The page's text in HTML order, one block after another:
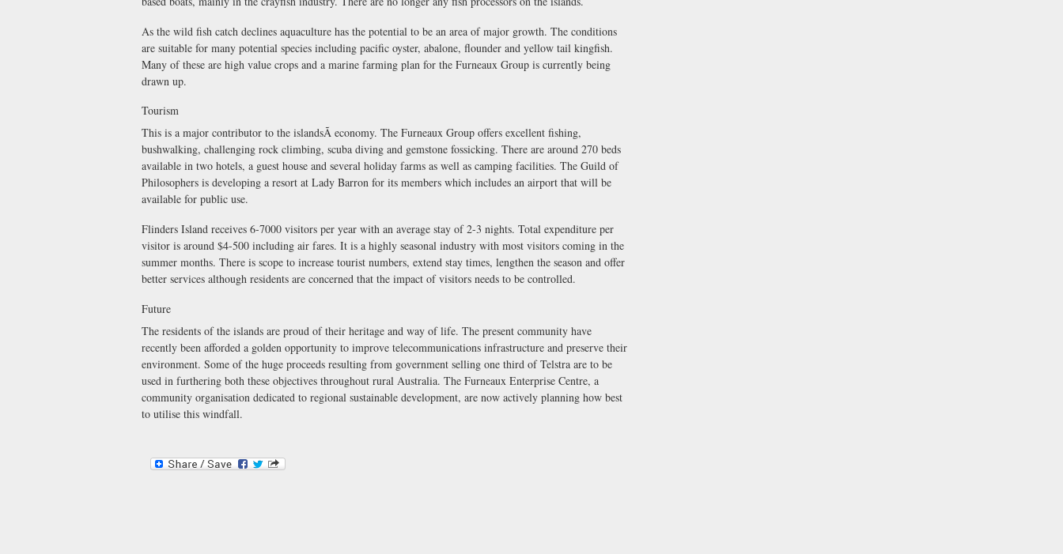
As the wild fish catch declines aquaculture has the potential to be an area of major growth. The conditions
are suitable for many potential species including pacific oyster, abalone, flounder and yellow tail kingfish.
Many of these are high value crops and a marine farming plan for the Furneaux Group is currently being
drawn up.
Tourism
This is a major contributor to the islandsÃ economy. The Furneaux Group offers excellent fishing,
bushwalking, challenging rock climbing, scuba diving and gemstone fossicking. There are around 270 beds
available in two hotels, a guest house and several holiday farms as well as camping facilities. The Guild of
Philosophers is developing a resort at Lady Barron for its members which includes an airport that will be
available for public use.
Flinders Island receives 6-7000 visitors per year with an average stay of 2-3 nights. Total expenditure per
visitor is around $4-500 including air fares. It is a highly seasonal industry with most visitors coming in the
summer months. There is scope to increase tourist numbers, extend stay times, lengthen the season and offer
better services although residents are concerned that the impact of visitors needs to be controlled.
Future
The residents of the islands are proud of their heritage and way of life. The present community have
recently been afforded a golden opportunity to improve telecommunications infrastructure and preserve their
environment. Some of the huge proceeds resulting from government selling one third of Telstra are to be
used in furthering both these objectives throughout rural Australia. The Furneaux Enterprise Centre, a
community organisation dedicated to regional sustainable development, are now actively planning how best
to utilise this windfall.